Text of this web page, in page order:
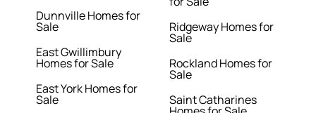
Dunnville Homes for
Sale
East Gwillimbury
Homes for Sale
East York Homes for
Sale
Ridgeway Homes for
Sale
Rockland Homes for
Sale
Saint Catharines